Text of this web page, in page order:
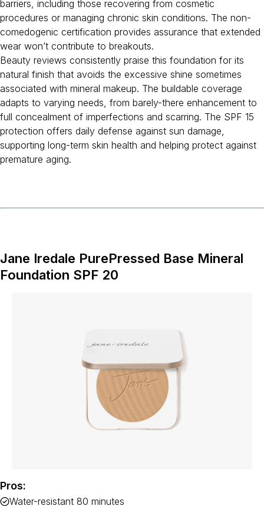
barriers, including those recovering from cosmetic
procedures or managing chronic skin conditions. The non-
comedogenic certification provides assurance that extended
wear won’t contribute to breakouts.
Beauty reviews consistently praise this foundation for its
natural finish that avoids the excessive shine sometimes
associated with mineral makeup. The buildable coverage
adapts to varying needs, from barely-there enhancement to
full concealment of imperfections and scarring. The SPF 15
protection offers daily defense against sun damage,
supporting long-term skin health and helping protect against
premature aging.
Jane Iredale PurePressed Base Mineral
Foundation SPF 20
Pros:
Water-resistant 80 minutes